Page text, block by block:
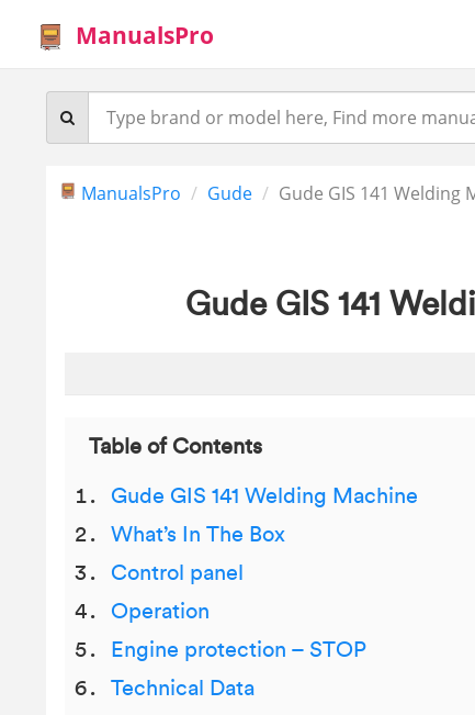
ManualsPro
ManualsPro Gude Gude GIS 141
Gude GIS 141
Table of Contents
Gude GIS 141 Welding Machine
What’s In The Box
Control panel
Operation
Engine protection – STOP
Technical Data